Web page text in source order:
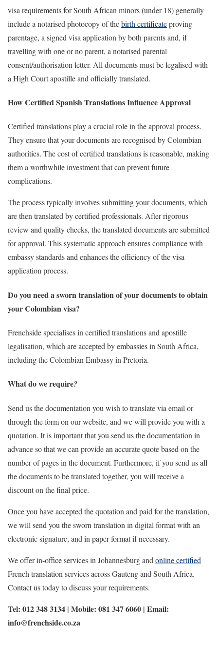
visa requirements for South African minors (under 18) generally
include a notarised photocopy of thebirth certificateproving
parentage, a signed visa application by both parents and, if
travelling with one or no parent, a notarised parental
consent/authorisation letter. All documents must be legalised with
a High Court apostille and officially translated.
How Certified Spanish Translations Influence Approval
Certified translations play a crucial role in the approval process.
They ensure that your documents are recognised by Colombian
authorities. The cost of certified translations is reasonable, making
them a worthwhile investment that can prevent future
complications.
The process typically involves submitting your documents, which
are then translated by certified professionals. After rigorous
review and quality checks, the translated documents are submitted
for approval. This systematic approach ensures compliance with
embassy standards and enhances the efficiency of the visa
application process.
Do you need a sworn translation of your documents to obtain
your Colombian visa?
Frenchside specialises in certified translations and apostille
legalisation, which are accepted by embassies in South Africa,
including the Colombian Embassy in Pretoria.
What do we require?
Send us the documentation you wish to translate via email or
through the form on our website, and we will provide you with a
quotation. It is important that you send us the documentation in
advance so that we can provide an accurate quote based on the
number of pages in the document. Furthermore, if you send us all
the documents to be translated together, you will receive a
discount on the final price.
Once you have accepted the quotation and paid for the translation,
we will send you the sworn translation in digital format with an
electronic signature, and in paper format if necessary.
We offer in-office services in Johannesburg and online certified
French translation services across Gauteng and South Africa.
Contact us today to discuss your requirements.
Tel: 012 348 3134 | Mobile: 081 347 6060 | Email:
info@frenchside.co.za